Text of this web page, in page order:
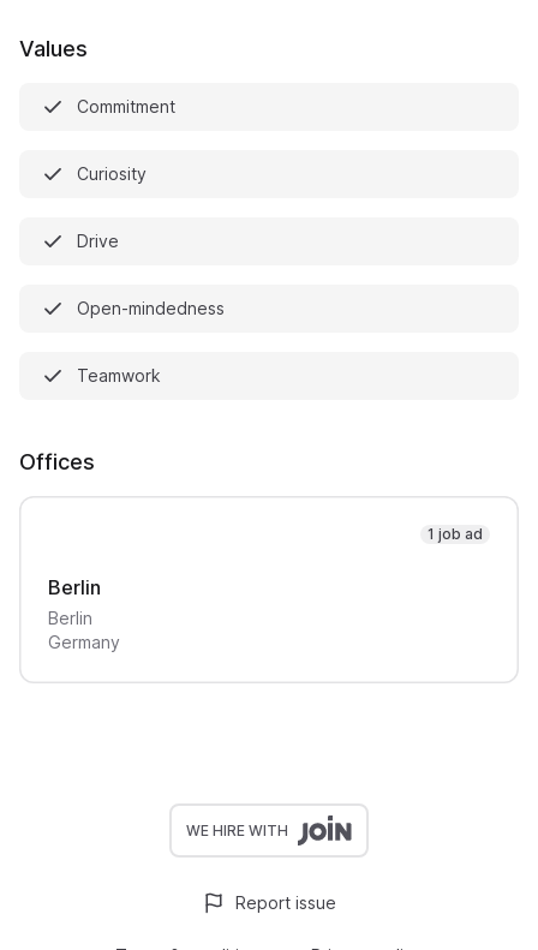
Values
Commitment
Curiosity
Drive
Open-mindedness
Teamwork
Offices
1 job ad
Berlin
Berlin
Germany
WE HIRE WITH
Report issue